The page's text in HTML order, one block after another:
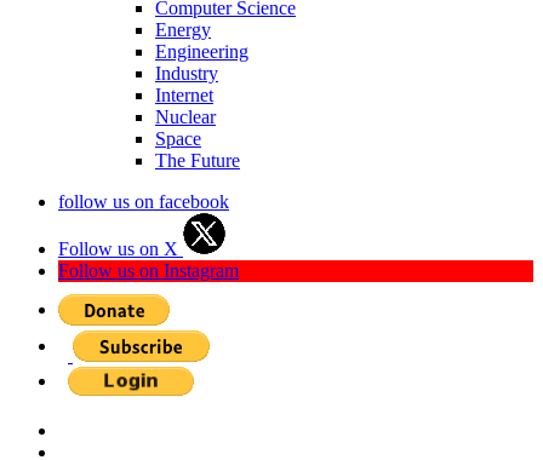
Computer Science
Energy
Engineering
Industry
Internet
Nuclear
Space
The Future
follow us on facebook
Follow us on X
Follow us on Instagram